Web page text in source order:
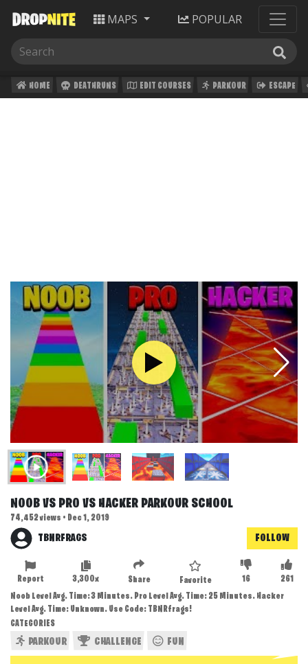
MAPS POPULAR
HOME DEATHRUNS EDIT COURSES PARKOUR ESCAPE
NOOB VS PRO VS HACKER PARKOUR SCHOOL
74,452 views • Dec 1, 2019
TBNRFRAGS FOLLOW
261
16
Favorite
Share
3,300x
Report
Noob Level Avg. Time: 3 Minutes. Pro Level Avg. Time: 25 Minutes. Hacker
Level Avg. Time: Unknown. Use Code: TBNRfrags!
CATEGORIES
PARKOUR CHALLENGE FUN